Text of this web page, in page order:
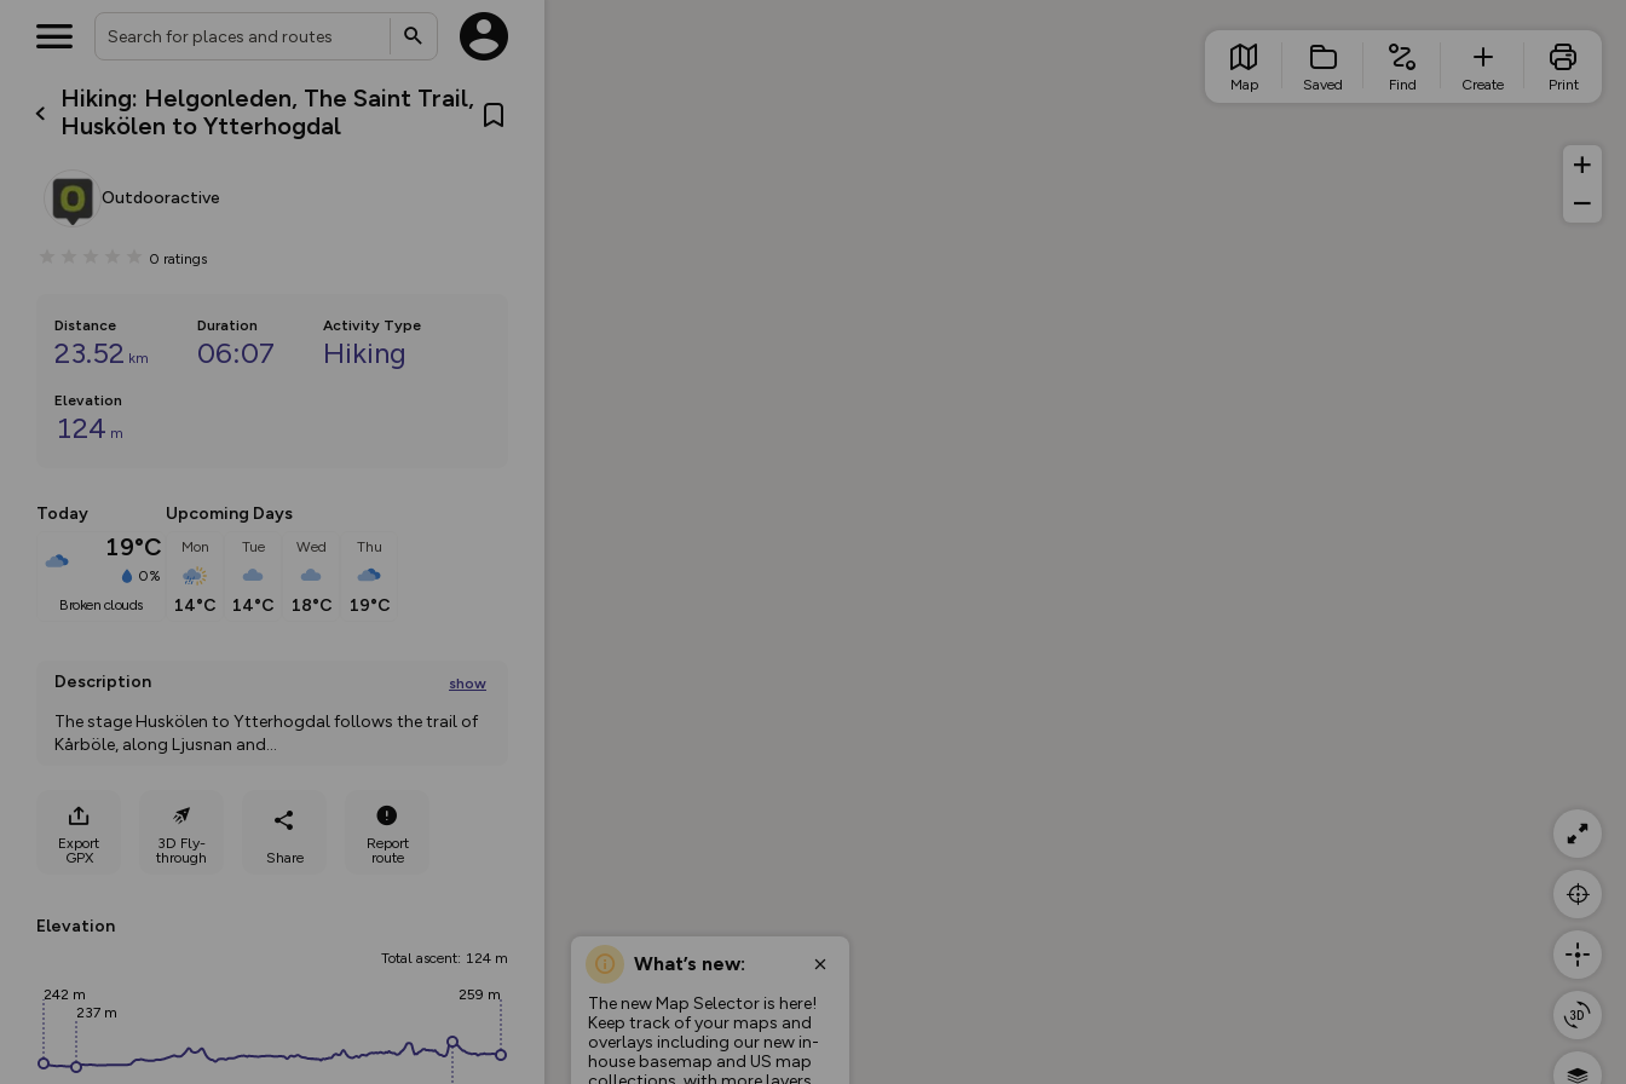
Hiking: Helgonleden, The Saint Trail,
Huskölen to Ytterhogdal
Outdooractive
0 ratings
Distance
23.52 km
Duration
06:07
Activity Type
Hiking
Elevation
124 m
Today
19°C
0%
broken clouds
Upcoming Days
Mon
14°C
Tue
14°C
Wed
18°C
Thu
19°C
Description show
The stage Huskölen to Ytterhogdal follows the trail of
Kårböle, along Ljusnan and...
Export
GPX
3D Fly-
through
Share
Report
route
Elevation
Total ascent: 124 m
242 m
237 m
259 m
What’s new:
The new Map Selector is here!
Keep track of your maps and
overlays including our new in-
house basemap and US map
Map Saved Find Create Print